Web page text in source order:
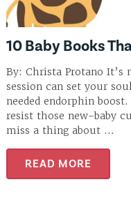
10 Baby Books
By: Christa Protano It’s
session can set your
needed endorphin
resist those new-baby
miss a thing about ...
READ MORE